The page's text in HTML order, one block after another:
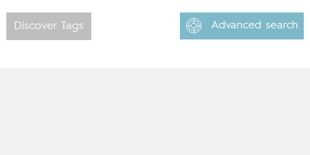
Discover Tags Advanced search